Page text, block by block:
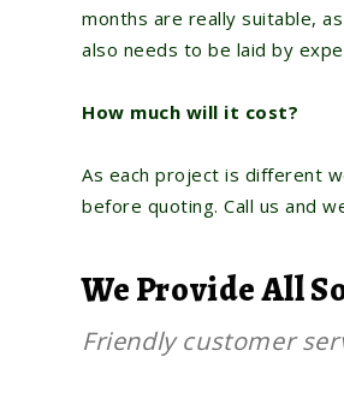
months are really suitable,
also needs to be laid by
How much will it cost?
As each project is different
before quoting. Call us and
We Provide All
Friendly customer